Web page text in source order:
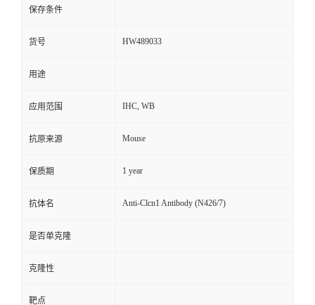
保存条件
货号 HW489033
用途
应用范围 IHC, WB
抗原来源 Mouse
保质期 1 year
抗体名 Anti-Clcn1 Antibody (N426/7)
是否单克隆
克隆性
靶点